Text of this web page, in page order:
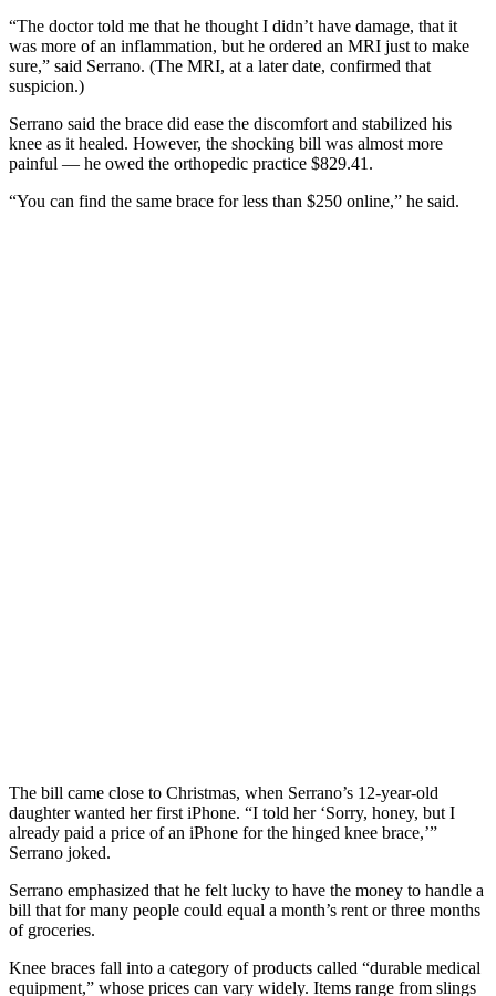
“The doctor told me that he thought I didn’t have damage, that it
was more of an inflammation, but he ordered an MRI just to make
sure,” said Serrano. (The MRI, at a later date, confirmed that
suspicion.)
Serrano said the brace did ease the discomfort and stabilized his
knee as it healed. However, the shocking bill was almost more
painful — he owed the orthopedic practice $829.41.
“You can find the same brace for less than $250 online,” he said.
The bill came close to Christmas, when Serrano’s 12-year-old
daughter wanted her first iPhone. “I told her ‘Sorry, honey, but I
already paid a price of an iPhone for the hinged knee brace,’”
Serrano joked.
Serrano emphasized that he felt lucky to have the money to handle a
bill that for many people could equal a month’s rent or three months
of groceries.
Knee braces fall into a category of products called “durable medical
equipment,” whose prices can vary widely. Items range from slings